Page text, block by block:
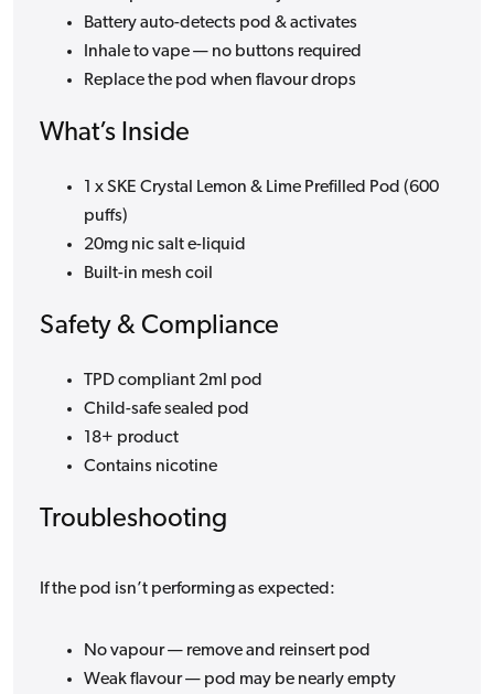
Battery auto-detects pod & activates
Inhale to vape — no buttons required
Replace the pod when flavour drops
What’s Inside
1 x SKE Crystal Lemon & Lime Prefilled Pod (600
puffs)
20mg nic salt e-liquid
Built-in mesh coil
Safety & Compliance
TPD compliant 2ml pod
Child-safe sealed pod
18+ product
Contains nicotine
Troubleshooting
If the pod isn’t performing as expected:
No vapour — remove and reinsert pod
Weak flavour — pod may be nearly empty